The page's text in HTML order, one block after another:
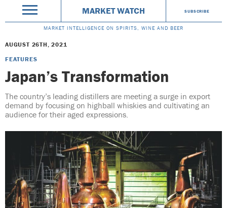
MARKET WATCH SUBSCRIBE
MARKET INTELLIGENCE ON SPIRITS, WINE AND BEER
AUGUST 26TH, 2021
FEATURES
Japan’s Transformation
The country’s leading distillers are meeting a surge in export
demand by focusing on highball whiskies and cultivating an
audience for their aged expressions.